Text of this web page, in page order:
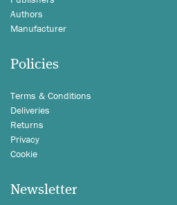
Authors
Manufacturer
Policies
Terms & Conditions
Deliveries
Returns
Privacy
Cookie
Newsletter